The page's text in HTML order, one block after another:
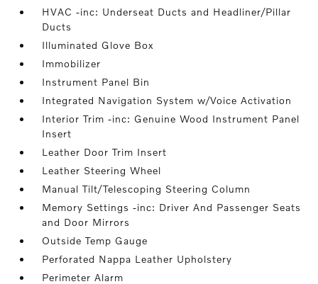
HVAC -inc: Underseat Ducts and Headliner/Pillar
Ducts
Illuminated Glove Box
Immobilizer
Instrument Panel Bin
Integrated Navigation System w/Voice Activation
Interior Trim -inc: Genuine Wood Instrument Panel
Insert
Leather Door Trim Insert
Leather Steering Wheel
Manual Tilt/Telescoping Steering Column
Memory Settings -inc: Driver And Passenger Seats
and Door Mirrors
Outside Temp Gauge
Perforated Nappa Leather Upholstery
Perimeter Alarm